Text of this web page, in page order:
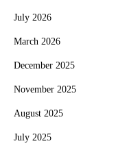
July 2026
March 2026
December 2025
November 2025
August 2025
July 2025